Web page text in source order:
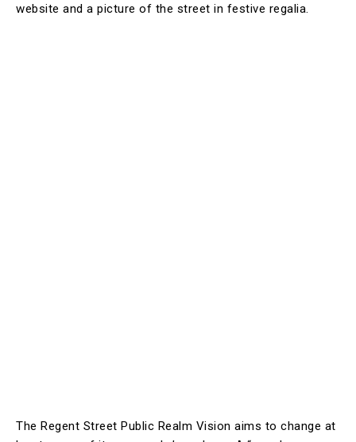
website and a picture of the street in festive regalia.
The Regent Street Public Realm Vision aims to change at